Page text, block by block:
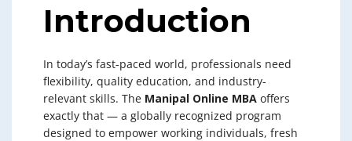
Introduction
In today’s fast-paced world, professionals need
flexibility, quality education, and industry-
relevant skills. The Manipal Online MBA offers
exactly that — a globally recognized program
designed to empower working individuals, fresh